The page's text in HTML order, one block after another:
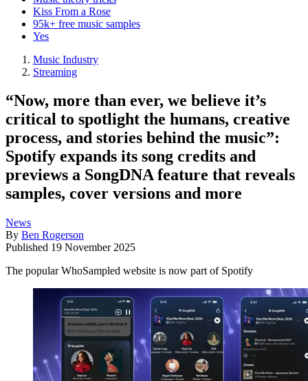
Kiss From a Rose
95k+ free music samples
Yes
Music Industry
Streaming
“Now, more than ever, we believe it’s
critical to spotlight the humans, creative
process, and stories behind the music”:
Spotify expands its song credits and
previews a SongDNA feature that reveals
samples, cover versions and more
News
By Ben Rogerson
Published 19 November 2025
The popular WhoSampled website is now part of Spotify